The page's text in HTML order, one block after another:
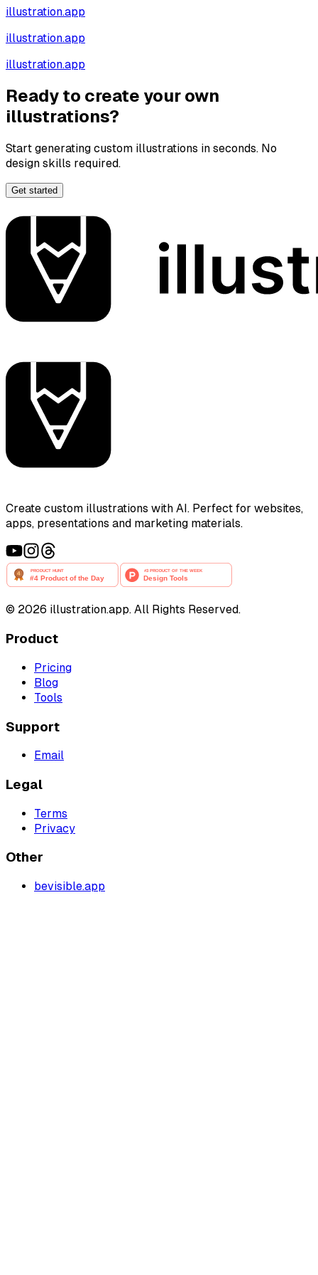
illustration.app
illustration.app
illustration.app
Ready to create your own
illustrations?
Start generating custom illustrations in seconds. No
design skills required.
Get started
Create custom illustrations with AI. Perfect for websites,
apps, presentations and marketing materials.
© 2026 illustration.app. All Rights Reserved.
Product
Pricing
Blog
Tools
Support
Email
Legal
Terms
Privacy
Other
bevisible.app